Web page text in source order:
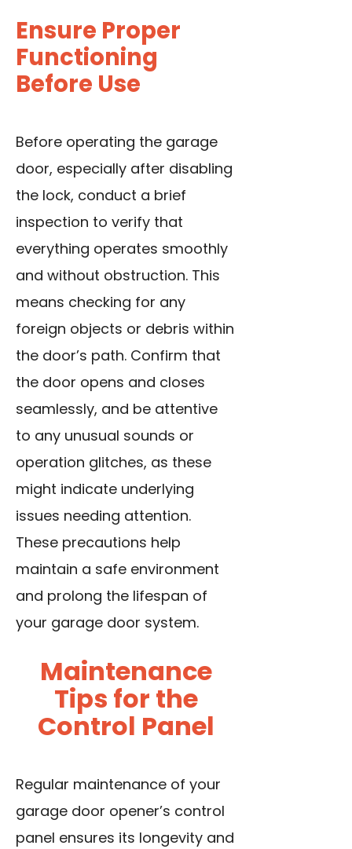
Ensure Proper
Functioning
Before Use
Before operating the garage
door, especially after disabling
the lock, conduct a brief
inspection to verify that
everything operates smoothly
and without obstruction. This
means checking for any
foreign objects or debris within
the door’s path. Confirm that
the door opens and closes
seamlessly, and be attentive
to any unusual sounds or
operation glitches, as these
might indicate underlying
issues needing attention.
These precautions help
maintain a safe environment
and prolong the lifespan of
your garage door system.
Maintenance
Tips for the
Control Panel
Regular maintenance of your
garage door opener’s control
panel ensures its longevity and